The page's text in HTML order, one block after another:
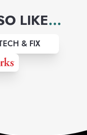
LIKE...
& FIX